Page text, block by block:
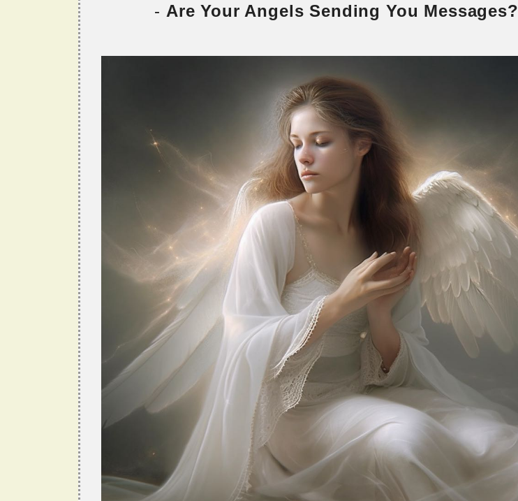
- Are Your Angels Sending You Messages?